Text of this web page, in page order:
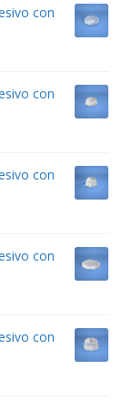
con
con
con
con
con